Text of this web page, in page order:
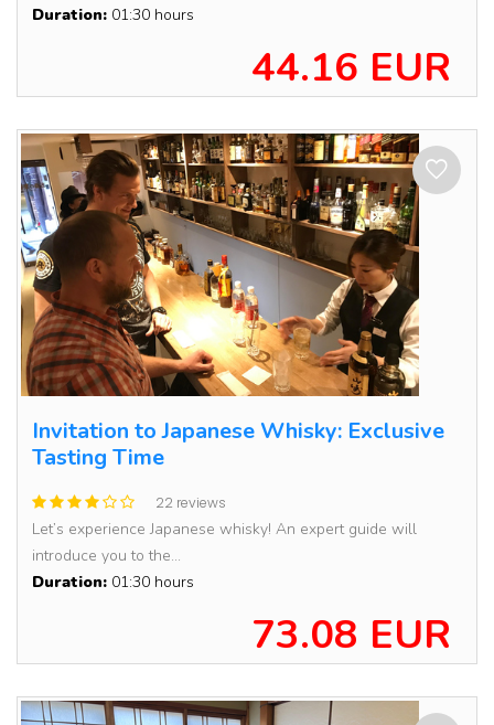
Duration: 01:30 hours
44.16 EUR
Invitation to Japanese Whisky: Exclusive
Tasting Time
22 reviews
Let’s experience Japanese whisky! An expert guide will
introduce you to the...
Duration: 01:30 hours
73.08 EUR